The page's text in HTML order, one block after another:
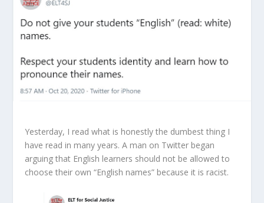
Yesterday, I read what is honestly the dumbest thing I
have read in many years. A man on Twitter began
arguing that English learners should not be allowed to
choose their own “English names” because it is racist.